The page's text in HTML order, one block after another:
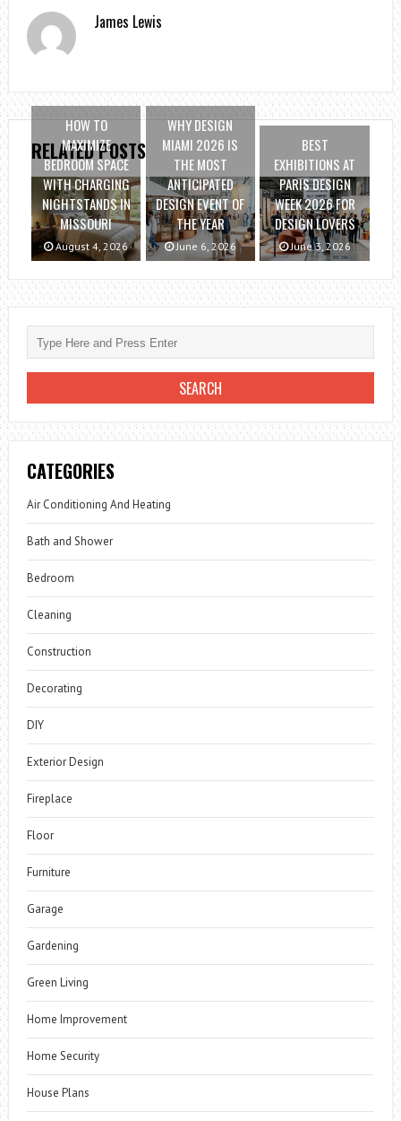
James Lewis
RELATED POSTS
HOW TO
MAXIMIZE
BEDROOM SPACE
WITH CHARGING
NIGHTSTANDS IN
MISSOURI
August 4, 2026
WHY DESIGN
MIAMI 2026 IS
THE MOST
ANTICIPATED
DESIGN EVENT OF
THE YEAR
June 6, 2026
BEST
EXHIBITIONS AT
PARIS DESIGN
WEEK 2026 FOR
DESIGN LOVERS
June 3, 2026
CATEGORIES
Air Conditioning And Heating
Bath and Shower
Bedroom
Cleaning
Construction
Decorating
DIY
Exterior Design
Fireplace
Floor
Furniture
Garage
Gardening
Green Living
Home Improvement
Home Security
House Plans